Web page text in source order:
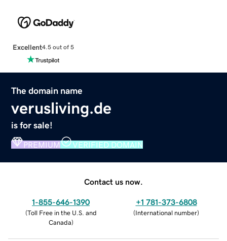
Excellent4.5 out of 5
The domain name
verusliving.de
is for sale!
PREMIUM VERIFIED DOMAIN
Contact us now.
1-855-646-1390
(Toll Free in the U.S. and
Canada)
+1 781-373-6808
(International number)